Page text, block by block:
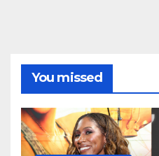
You missed